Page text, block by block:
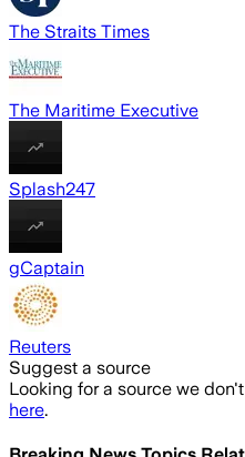
The Straits Times
The Maritime Executive
Splash247
gCaptain
Reuters
Suggest a source
Looking for a source we
here.